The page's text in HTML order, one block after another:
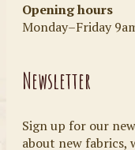
Opening hours
Monday–Friday
Newsletter
Sign up for our
about new fabrics,